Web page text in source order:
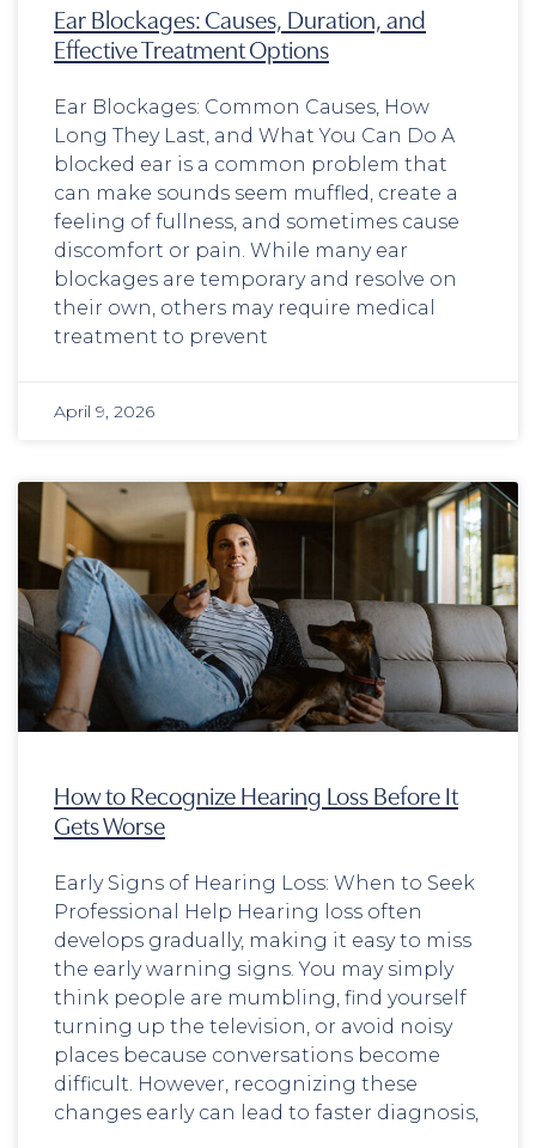
Ear Blockages: Causes, Duration, and
Effective Treatment Options
Ear Blockages: Common Causes, How
Long They Last, and What You Can Do A
blocked ear is a common problem that
can make sounds seem muffled, create a
feeling of fullness, and sometimes cause
discomfort or pain. While many ear
blockages are temporary and resolve on
their own, others may require medical
treatment to prevent
April 9, 2026
How to Recognize Hearing Loss Before It
Gets Worse
Early Signs of Hearing Loss: When to Seek
Professional Help Hearing loss often
develops gradually, making it easy to miss
the early warning signs. You may simply
think people are mumbling, find yourself
turning up the television, or avoid noisy
places because conversations become
difficult. However, recognizing these
changes early can lead to faster diagnosis,